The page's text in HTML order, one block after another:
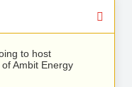
to host
Ambit Energy